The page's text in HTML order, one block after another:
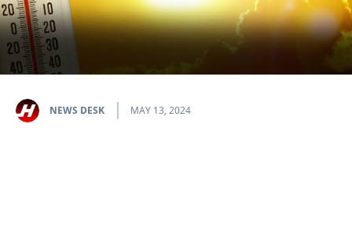
NEWS DESK MAY 13, 2024